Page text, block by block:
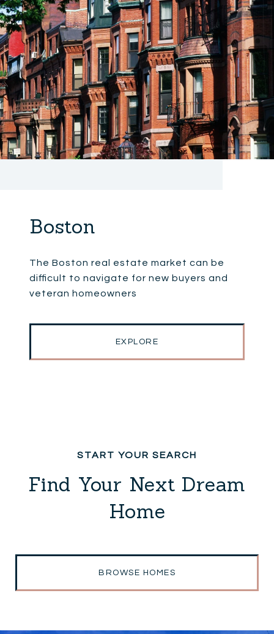
Boston
The Boston real estate market can be
difficult to navigate for new buyers and
veteran homeowners
EXPLORE
Find Your Next Dream
Home
BROWSE HOMES